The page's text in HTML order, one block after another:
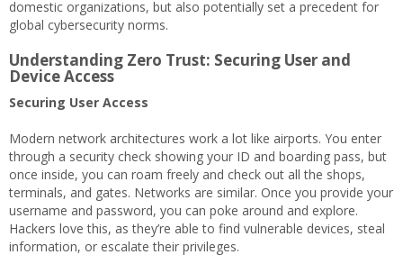
domestic organizations, but also potentially set a precedent for
global cybersecurity norms.
Understanding Zero Trust: Securing User and
Device Access
Securing User Access
Modern network architectures work a lot like airports. You enter
through a security check showing your ID and boarding pass, but
once inside, you can roam freely and check out all the shops,
terminals, and gates. Networks are similar. Once you provide your
username and password, you can poke around and explore.
Hackers love this, as they’re able to find vulnerable devices, steal
information, or escalate their privileges.